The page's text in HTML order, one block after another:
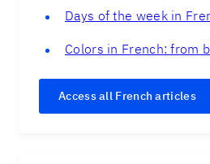
Days of the week in
Colors in French: from
Access all French articles